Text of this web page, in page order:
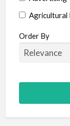
Agricultural
Aircraft
Allergist
Animal
Animation
Antiques
Order By